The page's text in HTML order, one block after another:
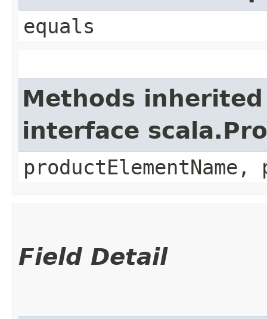
equals
Methods
interface
productElementName,
Field Detail